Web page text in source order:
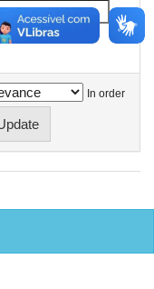
In order